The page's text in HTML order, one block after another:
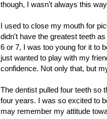
though, I wasn't always this
I used to close my mouth for
didn't have the greatest teeth
6 or 7, I was too young for it to
just wanted to play with my
confidence. Not only that, but
The dentist pulled four teeth so
four years. I was so excited to
may remember my attitude